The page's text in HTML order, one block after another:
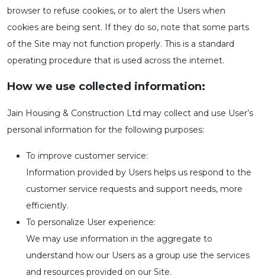
browser to refuse cookies, or to alert the Users when
cookies are being sent. If they do so, note that some parts
of the Site may not function properly. This is a standard
operating procedure that is used across the internet.
How we use collected information:
Jain Housing & Construction Ltd may collect and use User’s
personal information for the following purposes:
To improve customer service:
Information provided by Users helps us respond to the
customer service requests and support needs, more
efficiently.
To personalize User experience:
We may use information in the aggregate to
understand how our Users as a group use the services
and resources provided on our Site.